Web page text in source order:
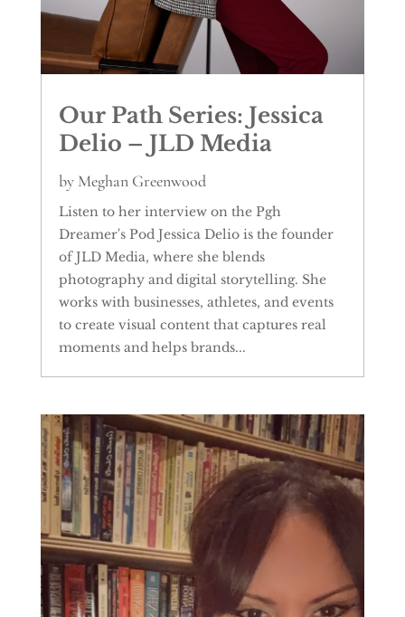
Our Path Series: Jessica
Delio – JLD Media
by Meghan Greenwood
Listen to her interview on the Pgh
Dreamer's Pod Jessica Delio is the founder
of JLD Media, where she blends
photography and digital storytelling. She
works with businesses, athletes, and events
to create visual content that captures real
moments and helps brands...